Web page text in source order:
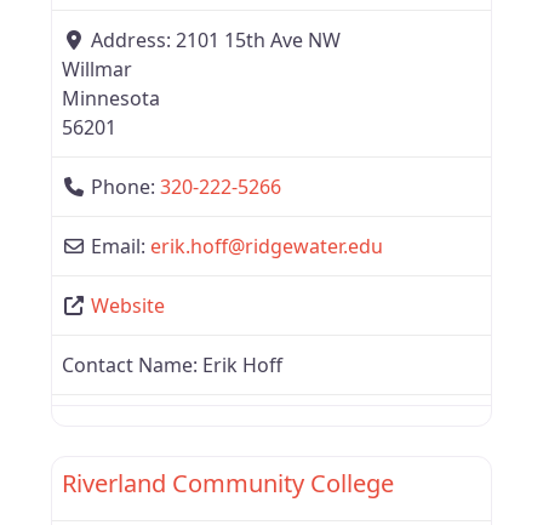
Address: 2101 15th Ave NW
Willmar
Minnesota
56201
Phone: 320-222-5266
Email: erik.hoff@ridgewater.edu
Website
Contact Name: Erik Hoff
Riverland Community College